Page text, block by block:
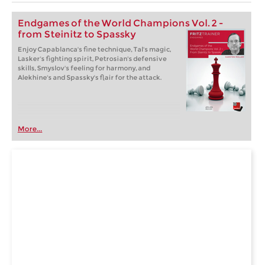
Endgames of the World Champions Vol. 2 -
from Steinitz to Spassky
Enjoy Capablanca's fine technique, Tal's magic,
Lasker's fighting spirit, Petrosian's defensive
skills, Smyslov's feeling for harmony, and
Alekhine's and Spassky's flair for the attack.
More...